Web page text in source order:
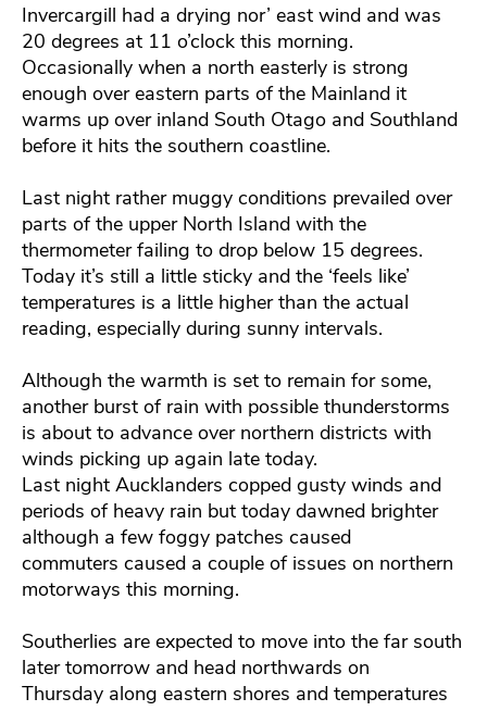
Invercargill had a drying nor’ east wind and was
20 degrees at 11 o’clock this morning.
Occasionally when a north easterly is strong
enough over eastern parts of the Mainland it
warms up over inland South Otago and Southland
before it hits the southern coastline.
Last night rather muggy conditions prevailed over
parts of the upper North Island with the
thermometer failing to drop below 15 degrees.
Today it’s still a little sticky and the ‘feels like’
temperatures is a little higher than the actual
reading, especially during sunny intervals.
Although the warmth is set to remain for some,
another burst of rain with possible thunderstorms
is about to advance over northern districts with
winds picking up again late today.
Last night Aucklanders copped gusty winds and
periods of heavy rain but today dawned brighter
although a few foggy patches caused
commuters caused a couple of issues on northern
motorways this morning.
Southerlies are expected to move into the far south
later tomorrow and head northwards on
Thursday along eastern shores and temperatures